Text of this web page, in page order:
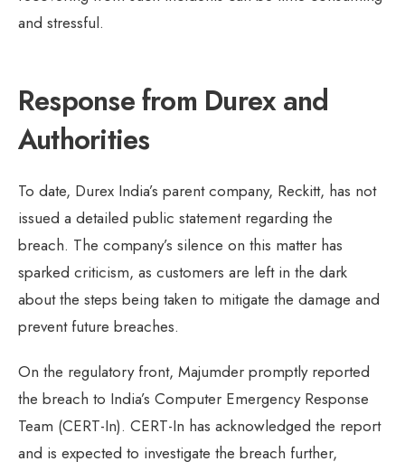
and stressful.
Response from Durex and
Authorities
To date, Durex India’s parent company, Reckitt, has not
issued a detailed public statement regarding the
breach. The company’s silence on this matter has
sparked criticism, as customers are left in the dark
about the steps being taken to mitigate the damage and
prevent future breaches.
On the regulatory front, Majumder promptly reported
the breach to India’s Computer Emergency Response
Team (CERT-In). CERT-In has acknowledged the report
and is expected to investigate the breach further,